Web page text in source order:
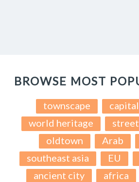
BROWSE MOST
townscape capital
world heritage
street
oldtown
Arab
southeast asia
EU
ancient city
africa